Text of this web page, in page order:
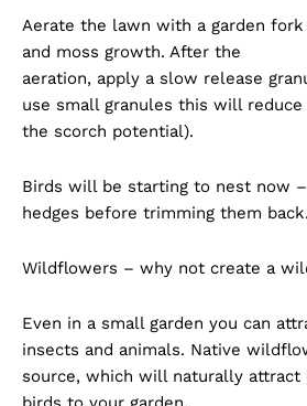
Aerate the lawn with a garden
and moss growth. After the
aeration, apply a slow release
use small granules this will reduce
the scorch potential).
Birds will be starting to nest now
hedges before trimming them back.
Wildflowers – why not create a
Even in a small garden you can
insects and animals. Native
source, which will naturally attract